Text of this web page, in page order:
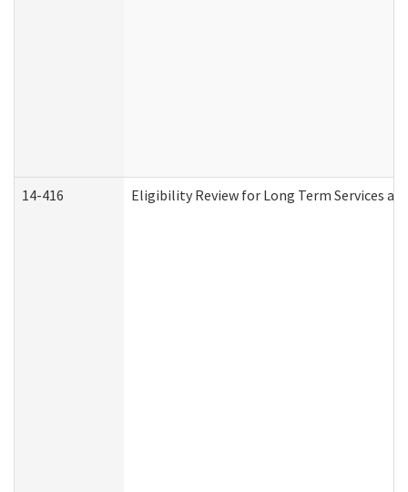
14-416 Eligibility Review for Long Term Services